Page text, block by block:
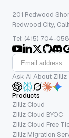
201 Redwood
Redwood City,
Tel: (415) 704-
Ask AI About Zilliz
Products
Zilliz Cloud
Zilliz Cloud BYOC
Zilliz Cloud Free
Zilliz Migration